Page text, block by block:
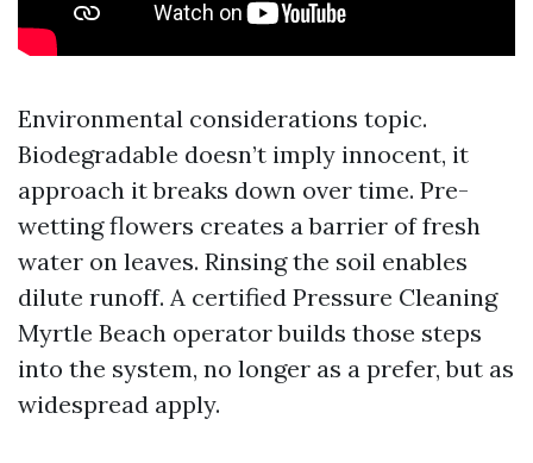
Environmental considerations topic.
Biodegradable doesn’t imply innocent, it
approach it breaks down over time. Pre-
wetting flowers creates a barrier of fresh
water on leaves. Rinsing the soil enables
dilute runoff. A certified Pressure Cleaning
Myrtle Beach operator builds those steps
into the system, no longer as a prefer, but as
widespread apply.